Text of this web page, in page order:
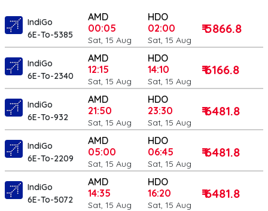
IndiGo
6E-To-5385
AMD
00:05
Sat, 15 Aug
HDO
02:00
Sat, 15 Aug
₹ 5866.8
IndiGo
6E-To-2340
AMD
12:15
Sat, 15 Aug
HDO
14:10
Sat, 15 Aug
₹ 6166.8
IndiGo
6E-To-932
AMD
21:50
Sat, 15 Aug
HDO
23:30
Sat, 15 Aug
₹ 6481.8
IndiGo
6E-To-2209
AMD
05:00
Sat, 15 Aug
HDO
06:45
Sat, 15 Aug
₹ 6481.8
IndiGo
6E-To-5072
AMD
14:35
Sat, 15 Aug
HDO
16:20
Sat, 15 Aug
₹ 6481.8